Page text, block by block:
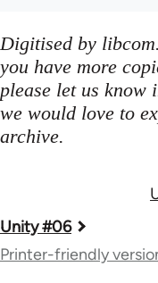
Digitised by
you have more
please let us know
we would love to
archive.
Book
traversal
Unity #06
Printer-friendly